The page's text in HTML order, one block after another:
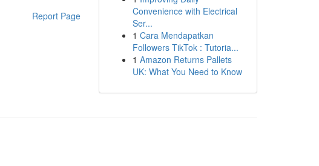
Report Page
Convenience with Electrical
Ser...
1 Cara Mendapatkan
Followers TikTok : Tutoria...
1 Amazon Returns Pallets
UK: What You Need to Know